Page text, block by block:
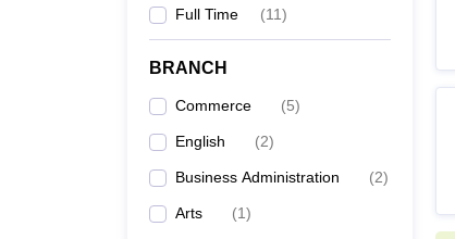
Full Time (11)
BRANCH
Commerce (5)
English (2)
Business Administration (2)
Arts (1)